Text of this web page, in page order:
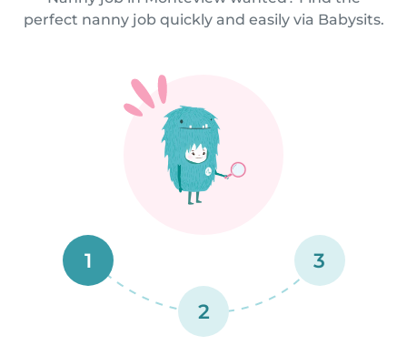
perfect nanny job quickly and easily via Babysits.
1
2
3